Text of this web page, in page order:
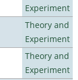
Experiment
Theory and
Experiment
Theory and
Experiment